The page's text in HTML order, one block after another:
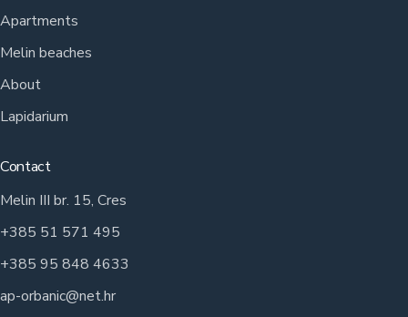
Apartments
Melin beaches
About
Lapidarium
Contact
Melin III br. 15, Cres
+385 51 571 495
+385 95 848 4633
ap-orbanic@net.hr